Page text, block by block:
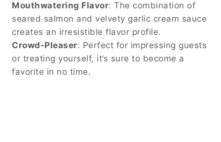
Mouthwatering Flavor: The combination of
seared salmon and velvety garlic cream sauce
creates an irresistible flavor profile.
Crowd-Pleaser: Perfect for impressing guests
or treating yourself, it’s sure to become a
favorite in no time.